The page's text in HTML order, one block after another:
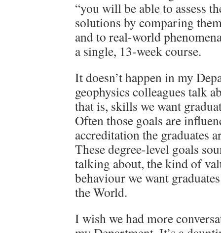
“you will be able to assess
solutions by comparing
and to real-world
a single, 13-week course.
It doesn’t happen in my
geophysics colleagues talk
that is, skills we want
Often those goals are
accreditation the graduates
These degree-level goals
talking about, the kind of
behaviour we want
the World.
I wish we had more